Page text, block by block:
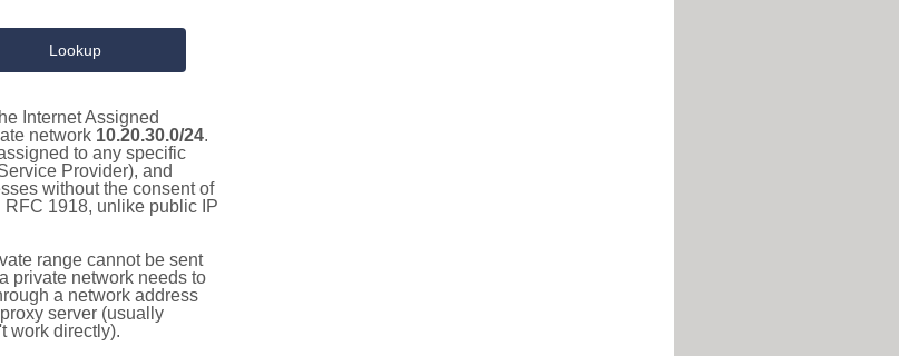
Internet Assigned
network 10.20.30.0/24.
to any specific
Provider), and
without the consent of
1918, unlike public IP
range cannot be sent
private network needs to
a network address
server (usually
work directly).